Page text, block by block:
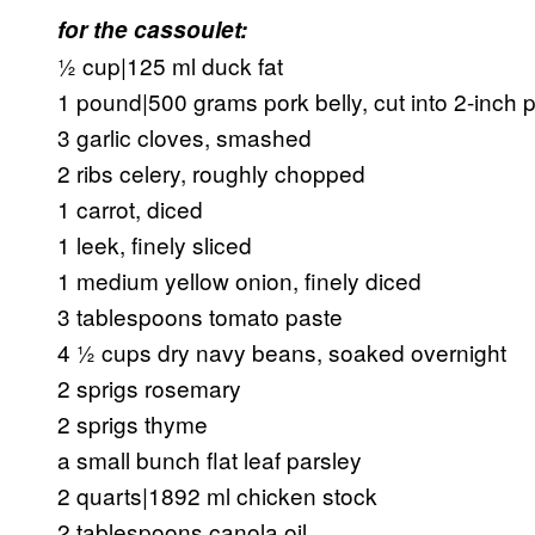
for the cassoulet:
½ cup|125 ml duck fat
1 pound|500 grams pork belly, cut into 2-inch
3 garlic cloves, smashed
2 ribs celery, roughly chopped
1 carrot, diced
1 leek, finely sliced
1 medium yellow onion, finely diced
3 tablespoons tomato paste
4 ½ cups dry navy beans, soaked overnight
2 sprigs rosemary
2 sprigs thyme
a small bunch flat leaf parsley
2 quarts|1892 ml chicken stock